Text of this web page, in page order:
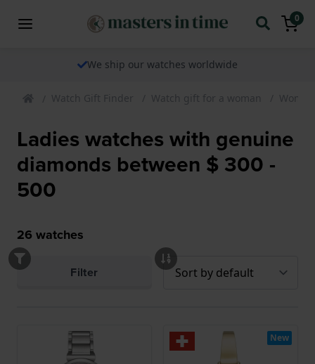
0
We ship our watches worldwide
Watch Gift Finder Watch gift for a woman
Ladies watches with genuine
diamonds between $ 300 -
500
26 watches
Filter
New